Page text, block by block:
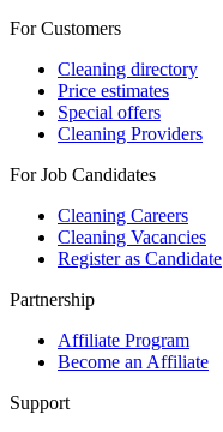
For Customers
Cleaning directory
Price estimates
Special offers
Cleaning Providers
For Job Candidates
Cleaning Careers
Cleaning Vacancies
Register as Candidate
Partnership
Affiliate Program
Become an Affiliate
Support